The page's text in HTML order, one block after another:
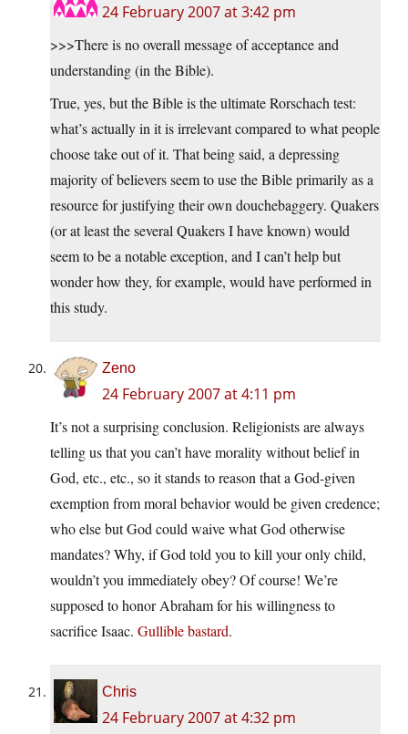
24 February 2007 at 3:42 pm
>>>There is no overall message of acceptance and
understanding (in the Bible).
True, yes, but the Bible is the ultimate Rorschach test:
what’s actually in it is irrelevant compared to what people
choose take out of it. That being said, a depressing
majority of believers seem to use the Bible primarily as a
resource for justifying their own douchebaggery. Quakers
(or at least the several Quakers I have known) would
seem to be a notable exception, and I can’t help but
wonder how they, for example, would have performed in
this study.
Zeno
24 February 2007 at 4:11 pm
It’s not a surprising conclusion. Religionists are always
telling us that you can’t have morality without belief in
God, etc., etc., so it stands to reason that a God-given
exemption from moral behavior would be given credence;
who else but God could waive what God otherwise
mandates? Why, if God told you to kill your only child,
wouldn’t you immediately obey? Of course! We’re
supposed to honor Abraham for his willingness to
sacrifice Isaac. Gullible bastard.
Chris
24 February 2007 at 4:32 pm